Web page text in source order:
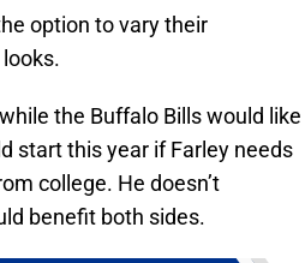
option to vary their
the Buffalo Bills would like
start this year if Farley needs
college. He doesn’t
benefit both sides.